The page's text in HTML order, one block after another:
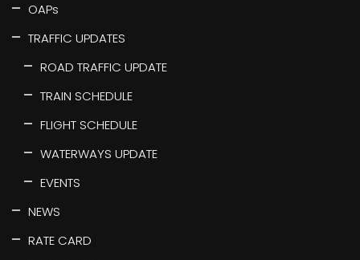
OAPs
TRAFFIC UPDATES
ROAD TRAFFIC UPDATE
TRAIN SCHEDULE
FLIGHT SCHEDULE
WATERWAYS UPDATE
EVENTS
NEWS
RATE CARD